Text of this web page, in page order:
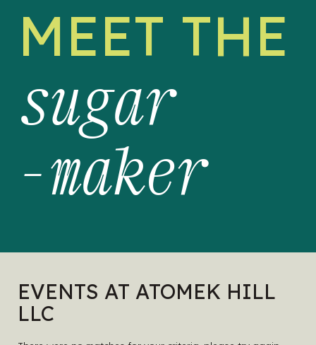
MEET THE
sugar
-maker
EVENTS AT ATOMEK HILL
LLC